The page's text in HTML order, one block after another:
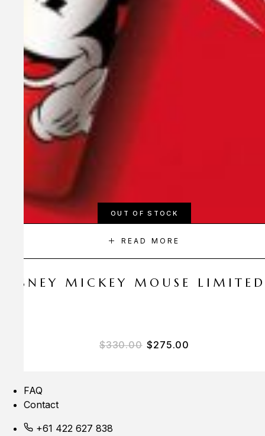
OUT OF STOCK
READ MORE
DISNEY MICKEY MOUSE
$330.00 $275.00
FAQ
Contact
+61 422 627 838